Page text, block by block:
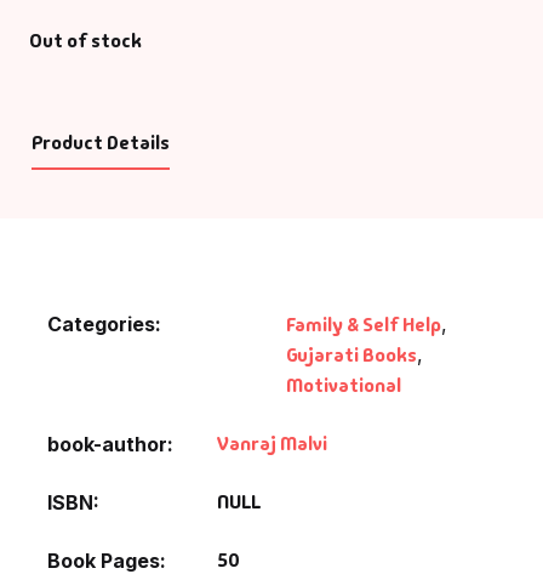
Out of stock
Product Details
Categories: Family & Self Help,
Gujarati Books,
Motivational
book-author Vanraj Malvi
ISBN NULL
Book Pages 50